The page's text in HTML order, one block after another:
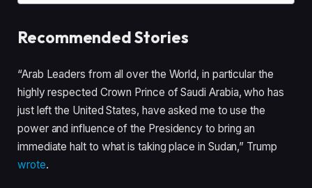
Recommended Stories
l
i
s
t
o
f
e
n
d
o
f
l
“Arab Leaders from all over the World, in particular the
highly respected Crown Prince of Saudi Arabia, who has
just left the United States, have asked me to use the
power and influence of the Presidency to bring an
immediate halt to what is taking place in Sudan,” Trump
wrote.